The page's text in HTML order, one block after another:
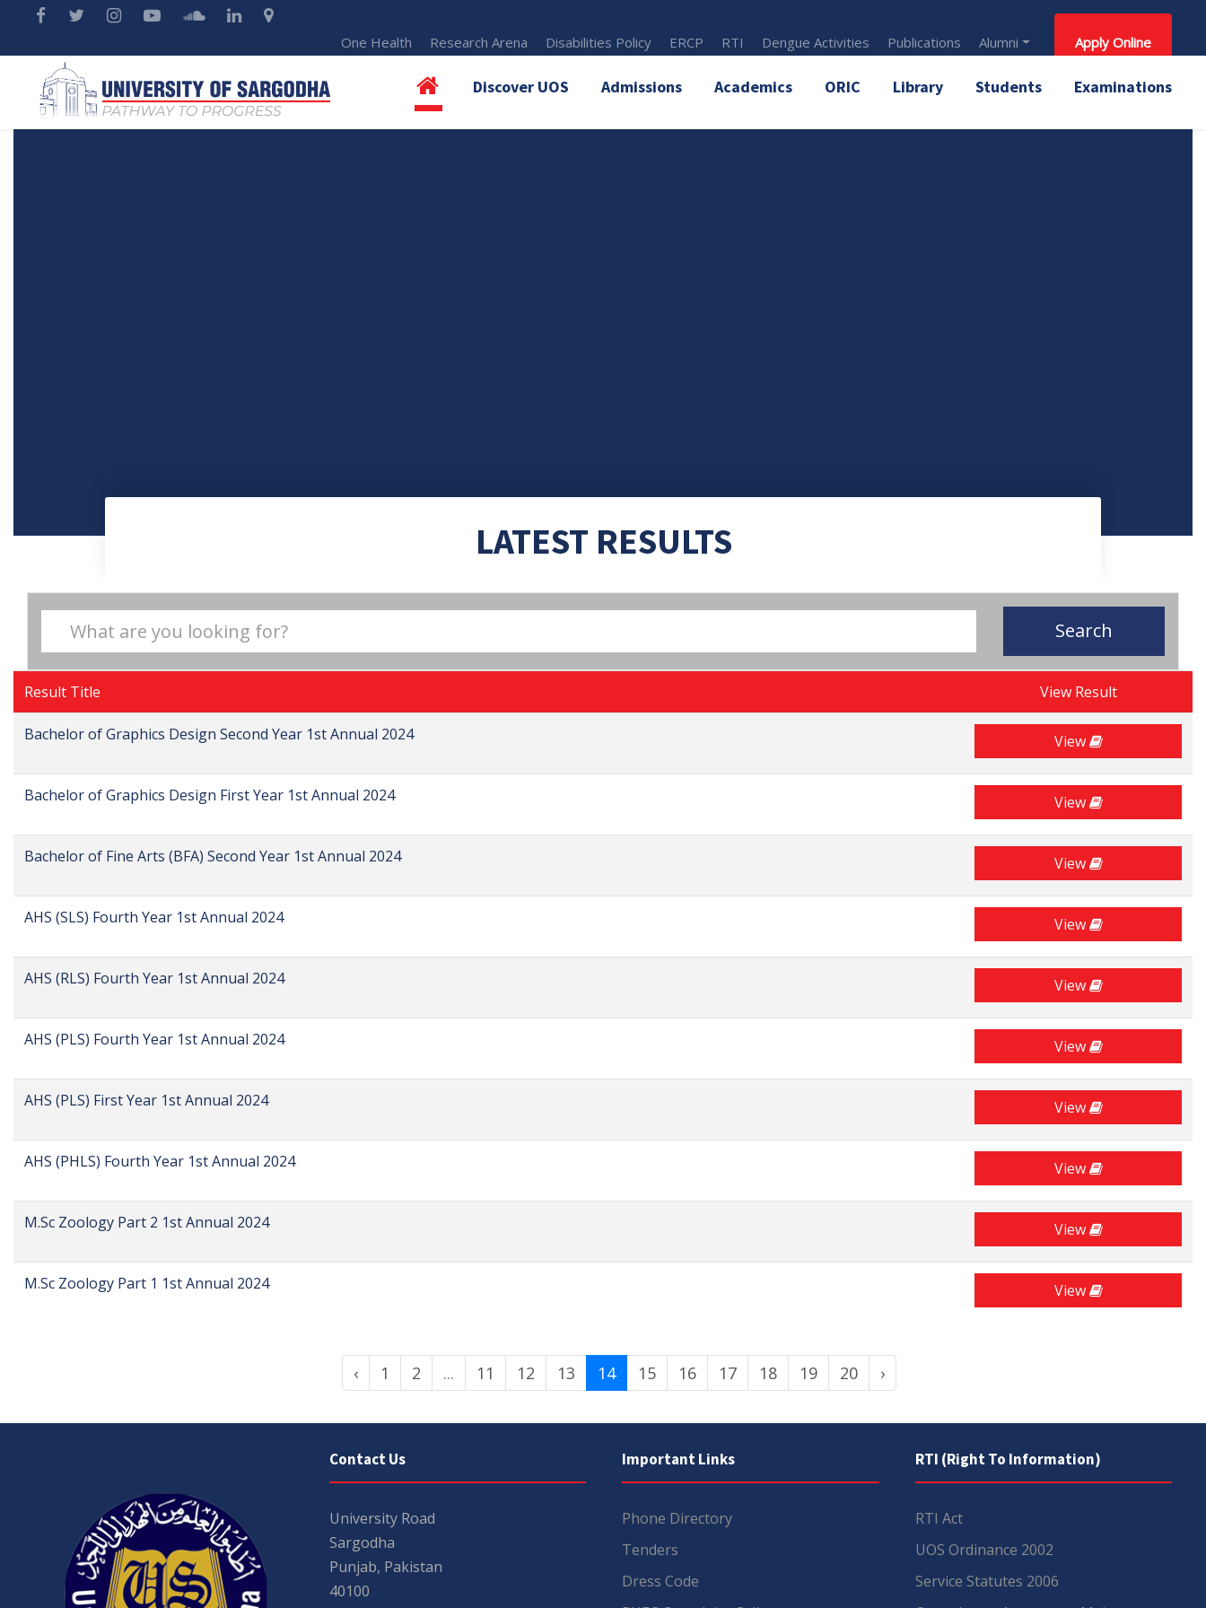
One Health Research Arena Disabilities Policy ERCP RTI Dengue Activities Publications Alumni Apply Online
Discover UOS Admissions Academics ORIC Library Students Examinations
LATEST RESULTS
Search
Result Title View Result
Bachelor of Graphics Design Second Year 1st Annual 2024 View
Bachelor of Graphics Design First Year 1st Annual 2024 View
Bachelor of Fine Arts (BFA) Second Year 1st Annual 2024 View
AHS (SLS) Fourth Year 1st Annual 2024 View
AHS (RLS) Fourth Year 1st Annual 2024 View
AHS (PLS) Fourth Year 1st Annual 2024 View
AHS (PLS) First Year 1st Annual 2024 View
AHS (PHLS) Fourth Year 1st Annual 2024 View
M.Sc Zoology Part 2 1st Annual 2024 View
M.Sc Zoology Part 1 1st Annual 2024 View
‹ 1 2 ... 11 12 13 14 15 16 17 18 19 20 ›
Contact Us
University Road
Sargodha
Punjab, Pakistan
40100
Important Links
Phone Directory
Tenders
Dress Code
RTI (Right To Information)
RTI Act
UOS Ordinance 2002
Service Statutes 2006